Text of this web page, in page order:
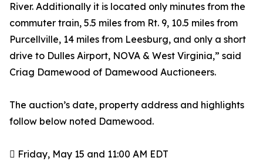
River. Additionally it is located only minutes from the
commuter train, 5.5 miles from Rt. 9, 10.5 miles from
Purcellville, 14 miles from Leesburg, and only a short
drive to Dulles Airport, NOVA & West Virginia,” said
Criag Damewood of Damewood Auctioneers.
The auction’s date, property address and highlights
follow below noted Damewood.
 Friday, May 15 and 11:00 AM EDT